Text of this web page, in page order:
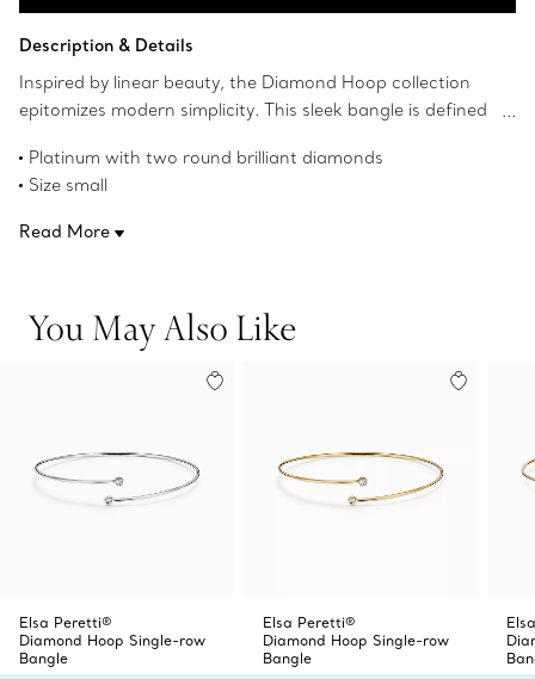
Description & Details
Inspired by linear beauty, the Diamond Hoop collection
epitomizes modern simplicity. This sleek bangle is defined
Platinum with two round brilliant diamonds
Size small
Carat total weight .23
Product number:61050108
Read More
You May Also Like
Elsa Peretti®
Diamond Hoop Single-row
Bangle
Elsa Peretti®
Diamond Hoop Single-row
Bangle